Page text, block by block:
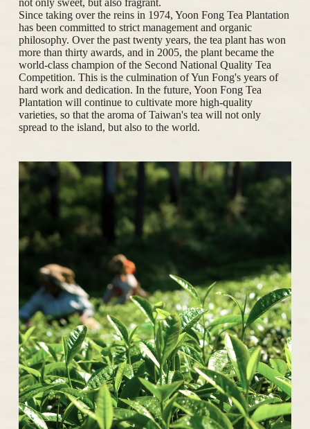
not only sweet, but also fragrant.
Since taking over the reins in 1974, Yoon Fong Tea Plantation
has been committed to strict management and organic
philosophy. Over the past twenty years, the tea plant has won
more than thirty awards, and in 2005, the plant became the
world-class champion of the Second National Quality Tea
Competition. This is the culmination of Yun Fong's years of
hard work and dedication. In the future, Yoon Fong Tea
Plantation will continue to cultivate more high-quality
varieties, so that the aroma of Taiwan's tea will not only
spread to the island, but also to the world.